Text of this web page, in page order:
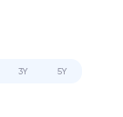
3Y 5Y